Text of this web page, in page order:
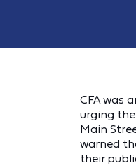
CFA was
urging
Main
warned
their